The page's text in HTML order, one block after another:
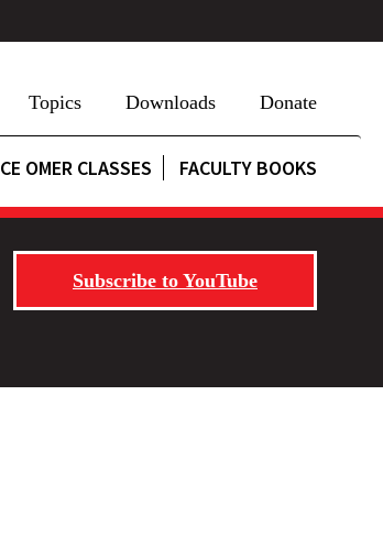
Topics Downloads Donate
CE OMER CLASSES FACULTY BOOKS
Subscribe to YouTube